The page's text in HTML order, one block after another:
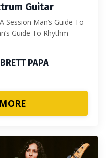
Guitar
Session Man’s Guide To
Guide To Rhythm
PAPA